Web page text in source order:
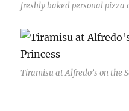
freshly baked personal pizza
Tiramisu at Alfredo’s on the